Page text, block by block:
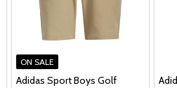
ON SALE
Adidas Sport Boys Golf